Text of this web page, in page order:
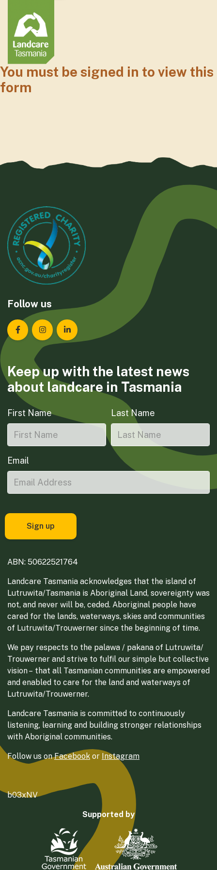
You must be signed in to view this
form
Follow us
Landcare Tasmania on Facebook
Landcare Tasmania on Instagram
Landcare Tasmania on LinkedIn
Keep up with the latest news
about landcare in Tasmania
First Name Last Name
Email
ABN: 50622521764
Landcare Tasmania acknowledges that the island of
Lutruwita/Tasmania is Aboriginal Land, sovereignty was
not, and never will be, ceded. Aboriginal people have
cared for the lands, waterways, skies and communities
of Lutruwita/Trouwerner since the beginning of time.
We pay respects to the palawa / pakana of Lutruwita/
Trouwerner and strive to fulfil our simple but collective
vision – that all Tasmanian communities are empowered
and enabled to care for the land and waterways of
Lutruwita/Trouwerner.
Landcare Tasmania is committed to continuously
listening, learning and building stronger relationships
with Aboriginal communities.
Follow us onFacebook or Instagram
b03xNV
Supported by